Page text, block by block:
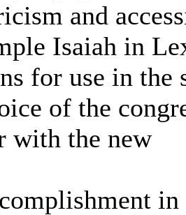
and
Isaiah in
for use in the
of the
with the new